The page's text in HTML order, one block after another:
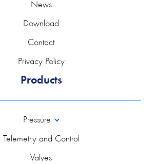
News
Download
Contact
Privacy Policy
Products
Pressure
Telemetry and Control
Valves